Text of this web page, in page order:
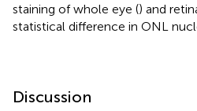
staining of whole eye () and
statistical difference in ONL
Discussion